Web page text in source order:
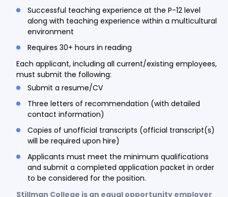
Successful teaching experience at the P-12 level
along with teaching experience within a multicultural
environment
Requires 30+ hours in reading
Each applicant, including all current/existing employees,
must submit the following:
Submit a resume/CV
Three letters of recommendation (with detailed
contact information)
Copies of unofficial transcripts (official transcript(s)
will be required upon hire)
Applicants must meet the minimum qualifications
and submit a completed application packet in order
to be considered for the position.
Stillman College is an equal opportunity employer